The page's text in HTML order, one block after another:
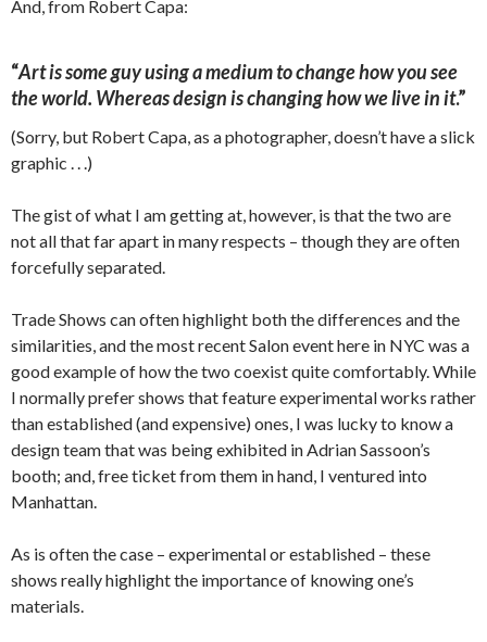
And, from Robert Capa:
“Art is some guy using a medium to change how you see
the world. Whereas design is changing how we live in it.”
(Sorry, but Robert Capa, as a photographer, doesn’t have a slick
graphic . . .)
The gist of what I am getting at, however, is that the two are
not all that far apart in many respects – though they are often
forcefully separated.
Trade Shows can often highlight both the differences and the
similarities, and the most recent Salon event here in NYC was a
good example of how the two coexist quite comfortably. While
I normally prefer shows that feature experimental works rather
than established (and expensive) ones, I was lucky to know a
design team that was being exhibited in Adrian Sassoon’s
booth; and, free ticket from them in hand, I ventured into
Manhattan.
As is often the case – experimental or established – these
shows really highlight the importance of knowing one’s
materials.